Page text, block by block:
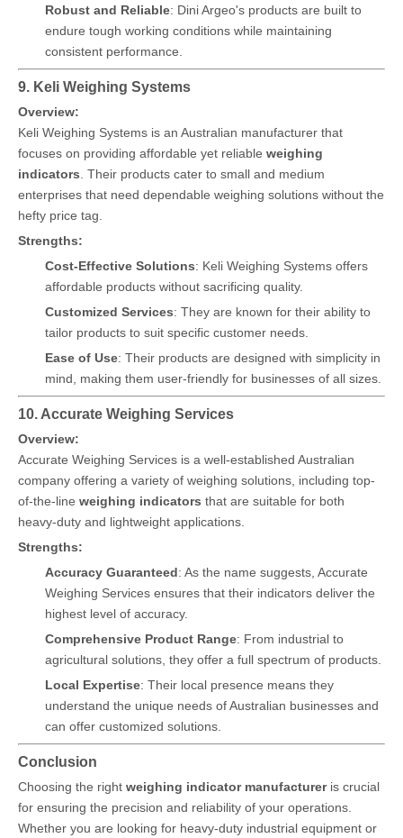
Robust and Reliable: Dini Argeo's products are built to
endure tough working conditions while maintaining
consistent performance.
9. Keli Weighing Systems
Overview:
Keli Weighing Systems is an Australian manufacturer that
focuses on providing affordable yet reliable weighing
indicators. Their products cater to small and medium
enterprises that need dependable weighing solutions without the
hefty price tag.
Strengths:
Cost-Effective Solutions: Keli Weighing Systems offers
affordable products without sacrificing quality.
Customized Services: They are known for their ability to
tailor products to suit specific customer needs.
Ease of Use: Their products are designed with simplicity in
mind, making them user-friendly for businesses of all sizes.
10. Accurate Weighing Services
Overview:
Accurate Weighing Services is a well-established Australian
company offering a variety of weighing solutions, including top-
of-the-line weighing indicators that are suitable for both
heavy-duty and lightweight applications.
Strengths:
Accuracy Guaranteed: As the name suggests, Accurate
Weighing Services ensures that their indicators deliver the
highest level of accuracy.
Comprehensive Product Range: From industrial to
agricultural solutions, they offer a full spectrum of products.
Local Expertise: Their local presence means they
understand the unique needs of Australian businesses and
can offer customized solutions.
Conclusion
Choosing the right weighing indicator manufactureris crucial
for ensuring the precision and reliability of your operations.
Whether you are looking for heavy-duty industrial equipment or